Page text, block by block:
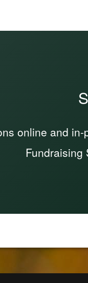
online and
Fundraising